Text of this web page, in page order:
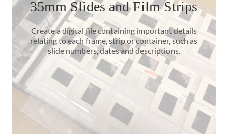
35mm Slides and Film Strips
Create a digital file containing important details
relating to each frame, strip or container, such as
slide numbers, dates and descriptions.